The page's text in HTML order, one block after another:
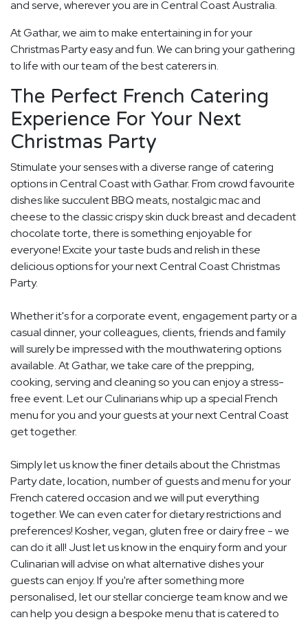
and serve, wherever you are in Central Coast Australia.
At Gathar, we aim to make entertaining in for your
Christmas Party easy and fun. We can bring your gathering
to life with our team of the best caterers in.
The Perfect French Catering
Experience For Your Next
Christmas Party
Stimulate your senses with a diverse range of catering
options in Central Coast with Gathar. From crowd favourite
dishes like succulent BBQ meats, nostalgic mac and
cheese to the classic crispy skin duck breast and decadent
chocolate torte, there is something enjoyable for
everyone! Excite your taste buds and relish in these
delicious options for your next Central Coast Christmas
Party.
Whether it's for a corporate event, engagement party or a
casual dinner, your colleagues, clients, friends and family
will surely be impressed with the mouthwatering options
available. At Gathar, we take care of the prepping,
cooking, serving and cleaning so you can enjoy a stress-
free event. Let our Culinarians whip up a special French
menu for you and your guests at your next Central Coast
get together.
Simply let us know the finer details about the Christmas
Party date, location, number of guests and menu for your
French catered occasion and we will put everything
together. We can even cater for dietary restrictions and
preferences! Kosher, vegan, gluten free or dairy free - we
can do it all! Just let us know in the enquiry form and your
Culinarian will advise on what alternative dishes your
guests can enjoy. If you're after something more
personalised, let our stellar concierge team know and we
can help you design a bespoke menu that is catered to